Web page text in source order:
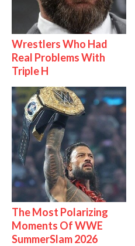
Wrestlers Who Had
Real Problems With
Triple H
The Most Polarizing
Moments Of WWE
SummerSlam 2026